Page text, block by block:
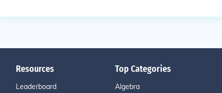
Resources
Leaderboard
Top Categories
Algebra